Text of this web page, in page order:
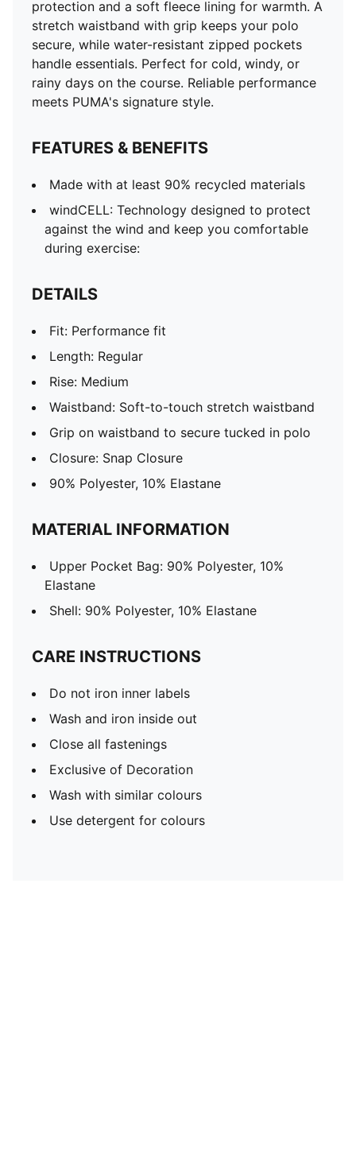
protection and a soft fleece lining for warmth. A
stretch waistband with grip keeps your polo
secure, while water-resistant zipped pockets
handle essentials. Perfect for cold, windy, or
rainy days on the course. Reliable performance
meets PUMA's signature style.
FEATURES & BENEFITS
Made with at least 90% recycled materials
windCELL: Technology designed to protect
against the wind and keep you comfortable
during exercise:
DETAILS
Fit: Performance fit
Length: Regular
Rise: Medium
Waistband: Soft-to-touch stretch waistband
Grip on waistband to secure tucked in polo
Closure: Snap Closure
90% Polyester, 10% Elastane
MATERIAL INFORMATION
Upper Pocket Bag: 90% Polyester, 10%
Elastane
Shell: 90% Polyester, 10% Elastane
CARE INSTRUCTIONS
Do not iron inner labels
Wash and iron inside out
Close all fastenings
Exclusive of Decoration
Wash with similar colours
Use detergent for colours